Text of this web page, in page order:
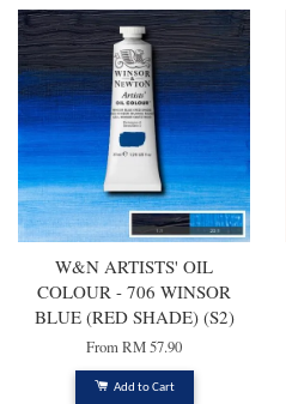
W&N ARTISTS' OIL
COLOUR - 706 WINSOR
BLUE (RED SHADE) (S2)
FromRM 57.90
Add to Cart